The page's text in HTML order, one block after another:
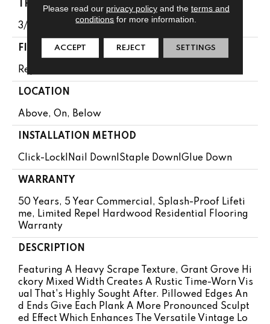
THICKNESS
3/8"
FINISH COATING
Repel - Water Resist
LOCATION
Above, On, Below
INSTALLATION METHOD
Click-Lock|Nail Down|Staple Down|Glue Down
WARRANTY
50 Years, 5 Year Commercial, Splash-Proof Lifeti
Me, Limited Repel Hardwood Residential Flooring
Warranty
DESCRIPTION
Featuring A Heavy Scrape Texture, Grant Grove Hi
Ckory Mixed Width Creates A Rustic Time-Worn Vis
Ual That's Highly Sought After. Pillowed Edges An
D Ends Give Each Plank A More Pronounced Sculpt
Ed Effect Which Enhances The Versatile Vintage Lo
Please read our privacy policyand the terms and
conditions for more information.
ACCEPT REJECT SETTINGS